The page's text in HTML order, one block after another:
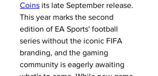
Coins its late September release.
This year marks the second
edition of EA Sports' football
series without the iconic FIFA
branding, and the gaming
community is eagerly awaiting